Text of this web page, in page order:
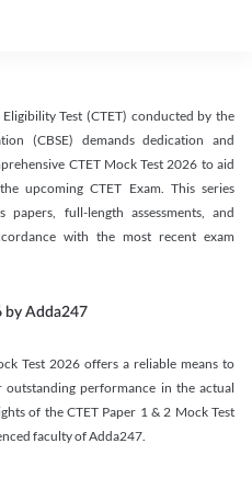
Test (CTET) conducted by the
(CBSE) demands dedication and
CTET Mock Test 2026 to aid
upcoming CTET Exam. This series
full-length assessments, and
with the most recent exam
by Adda247
Test 2026 offers a reliable means to
performance in the actual
of the CTET Paper 1 & 2 Mock Test
faculty of Adda247.